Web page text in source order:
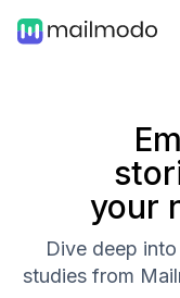
your
Dive deep
studies from